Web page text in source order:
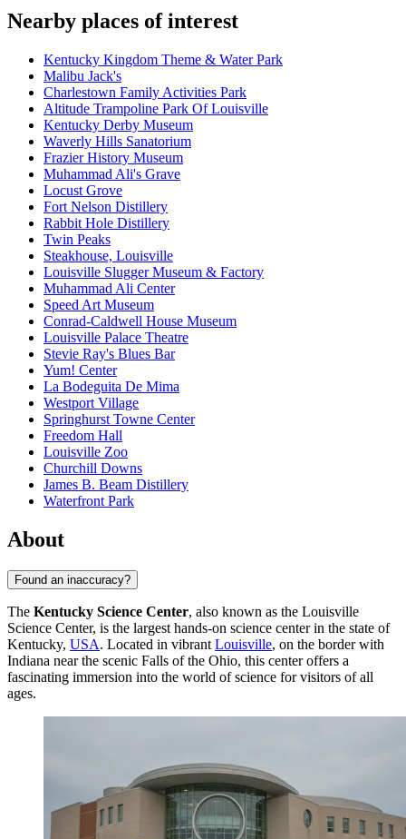
Nearby places of interest
Kentucky Kingdom Theme & Water Park
Malibu Jack's
Charlestown Family Activities Park
Altitude Trampoline Park Of Louisville
Kentucky Derby Museum
Waverly Hills Sanatorium
Frazier History Museum
Muhammad Ali's Grave
Locust Grove
Fort Nelson Distillery
Rabbit Hole Distillery
Twin Peaks
Steakhouse, Louisville
Louisville Slugger Museum & Factory
Muhammad Ali Center
Speed Art Museum
Conrad-Caldwell House Museum
Louisville Palace Theatre
Stevie Ray's Blues Bar
Yum! Center
La Bodeguita De Mima
Westport Village
Springhurst Towne Center
Freedom Hall
Louisville Zoo
Churchill Downs
James B. Beam Distillery
Waterfront Park
About
Found an inaccuracy?
The Kentucky Science Center, also known as the Louisville
Science Center, is the largest hands-on science center in the state of
Kentucky, USA. Located in vibrant Louisville, on the border with
Indiana near the scenic Falls of the Ohio, this center offers a
fascinating immersion into the world of science for visitors of all
ages.